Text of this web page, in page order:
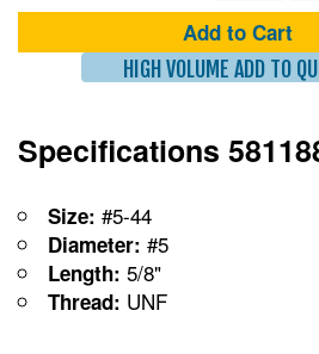
Add to Cart
HIGH VOLUME ADD TO
Specifications
Size: #5-44
Diameter: #5
Length: 5/8"
Thread: UNF